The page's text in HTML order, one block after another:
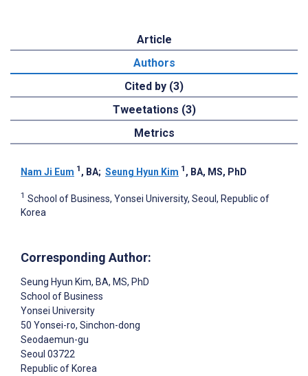
Article
Authors
Cited by (3)
Tweetations (3)
Metrics
Nam Ji Eum 1 , BA; Seung Hyun Kim 1 , BA, MS, PhD
1 School of Business, Yonsei University, Seoul, Republic of
Korea
Corresponding Author:
Seung Hyun Kim, BA, MS, PhD
School of Business
Yonsei University
50 Yonsei-ro, Sinchon-dong
Seodaemun-gu
Seoul 03722
Republic of Korea